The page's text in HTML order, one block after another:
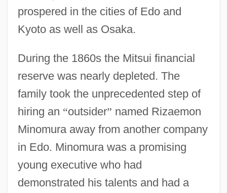
prospered in the cities of Edo and
Kyoto as well as Osaka.
During the 1860s the Mitsui financial
reserve was nearly depleted. The
family took the unprecedented step of
hiring an “outsider” named Rizaemon
Minomura away from another company
in Edo. Minomura was a promising
young executive who had
demonstrated his talents and had a